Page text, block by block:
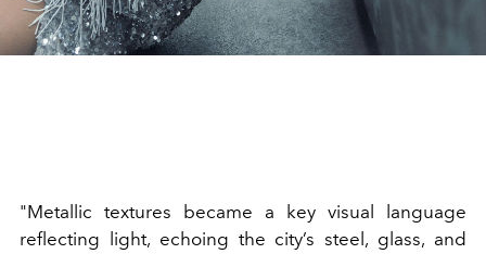
"Metallic textures became a key visual language
reflecting light, echoing the city’s steel, glass, and